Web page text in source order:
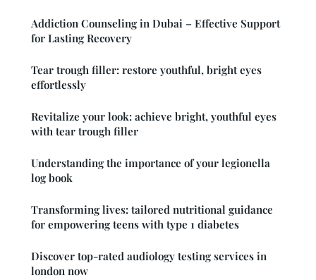
Addiction Counseling in Dubai – Effective Support
for Lasting Recovery
Tear trough filler: restore youthful, bright eyes
effortlessly
Revitalize your look: achieve bright, youthful eyes
with tear trough filler
Understanding the importance of your legionella
log book
Transforming lives: tailored nutritional guidance
for empowering teens with type 1 diabetes
Discover top-rated audiology testing services in
london now